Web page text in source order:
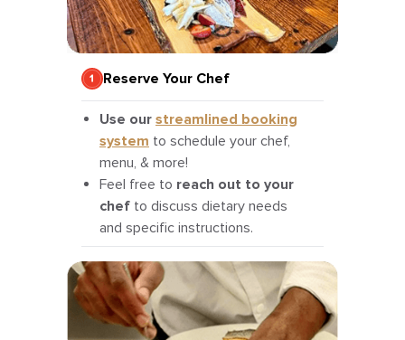
Reserve Your Chef
Use our streamlined booking
system to schedule your chef,
menu, & more!
Feel free to reach out to your
chef to discuss dietary needs
and specific instructions.